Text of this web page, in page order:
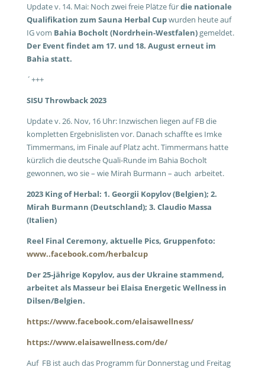
Update v. 14. Mai: Noch zwei freie Plätze fürdie nationale
Qualifikation zum Sauna Herbal Cupwurden heute auf
IG vom Bahia Bocholt (Nordrhein-Westfalen) gemeldet.
Der Event findet am 17. und 18. August erneut im
Bahia statt.
´+++
SISU Throwback 2023
Update v. 26. Nov, 16 Uhr: Inzwischen liegen auf FB die
kompletten Ergebnislisten vor. Danach schaffte es Imke
Timmermans, im Finale auf Platz acht. Timmermans hatte
kürzlich die deutsche Quali-Runde im Bahia Bocholt
gewonnen, wo sie – wie Mirah Burmann – auch arbeitet.
2023 King of Herbal: 1. Georgii Kopylov (Belgien); 2.
Mirah Burmann (Deutschland); 3. Claudio Massa
(Italien)
Reel Final Ceremony, aktuelle Pics, Gruppenfoto:
www..facebook.com/herbalcup
Der 25-jährige Kopylov, aus der Ukraine stammend,
arbeitet als Masseur bei Elaisa Energetic Wellness in
Dilsen/Belgien.
https://www.facebook.com/elaisawellness/
https://www.elaisawellness.com/de/
Auf FB ist auch das Programm für Donnerstag und Freitag